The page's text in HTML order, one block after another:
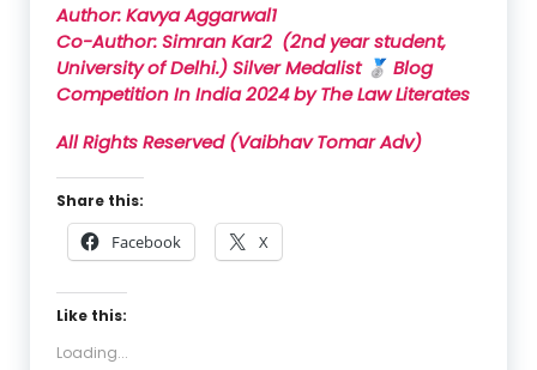
Author: Kavya Aggarwal1
Co-Author: Simran Kar2 (2nd year student,
University of Delhi.)Silver Medalist🥈 Blog
Competition In India2024byThe Law Literates
All Rights Reserved (Vaibhav Tomar Adv)
Share this:
Facebook X
Like this:
Loading...